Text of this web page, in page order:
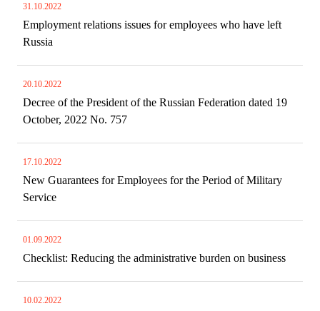
31.10.2022
Employment relations issues for employees who have left
Russia
20.10.2022
Decree of the President of the Russian Federation dated 19
October, 2022 No. 757
17.10.2022
New Guarantees for Employees for the Period of Military
Service
01.09.2022
Checklist: Reducing the administrative burden on business
10.02.2022